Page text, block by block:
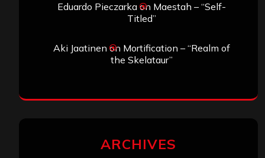
Eduardo Pieczarkaon Maestah – “Self-
Titled”
Aki Jaatinen on Mortification – “Realm of
the Skelataur”
ARCHIVES